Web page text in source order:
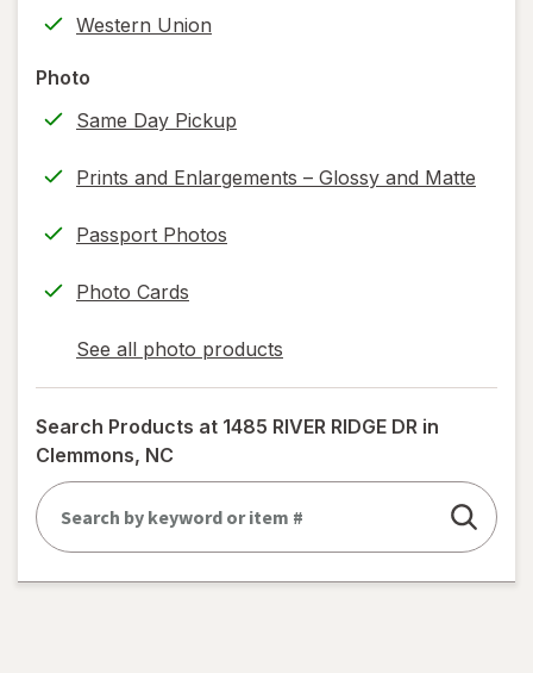
Western Union
Photo
Same Day Pickup
Prints and Enlargements – Glossy and Matte
Passport Photos
Photo Cards
See all photo products
opens
a
simulated
dialog
Search Products at 1485 RIVER RIDGE DR in
Clemmons, NC